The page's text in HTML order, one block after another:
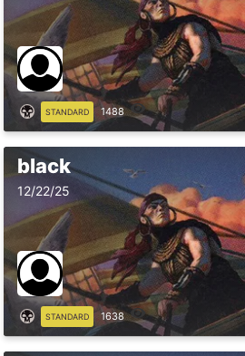
STANDARD 1488
black
12/22/25
STANDARD 1638